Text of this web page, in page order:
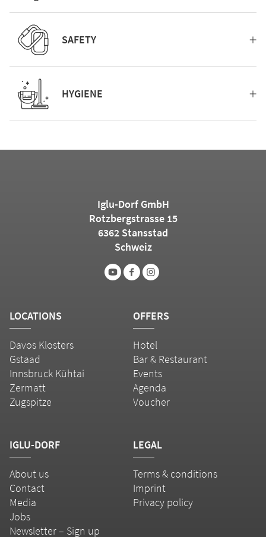
SAFETY
HYGIENE
Iglu-Dorf GmbH
Rotzbergstrasse 15
6362 Stansstad
Schweiz
LOCATIONS
Davos Klosters
Gstaad
Innsbruck Kühtai
Zermatt
Zugspitze
OFFERS
Hotel
Bar & Restaurant
Events
Agenda
Voucher
IGLU-DORF
About us
Contact
Media
Jobs
Newsletter – Sign up
LEGAL
Terms & conditions
Imprint
Privacy policy